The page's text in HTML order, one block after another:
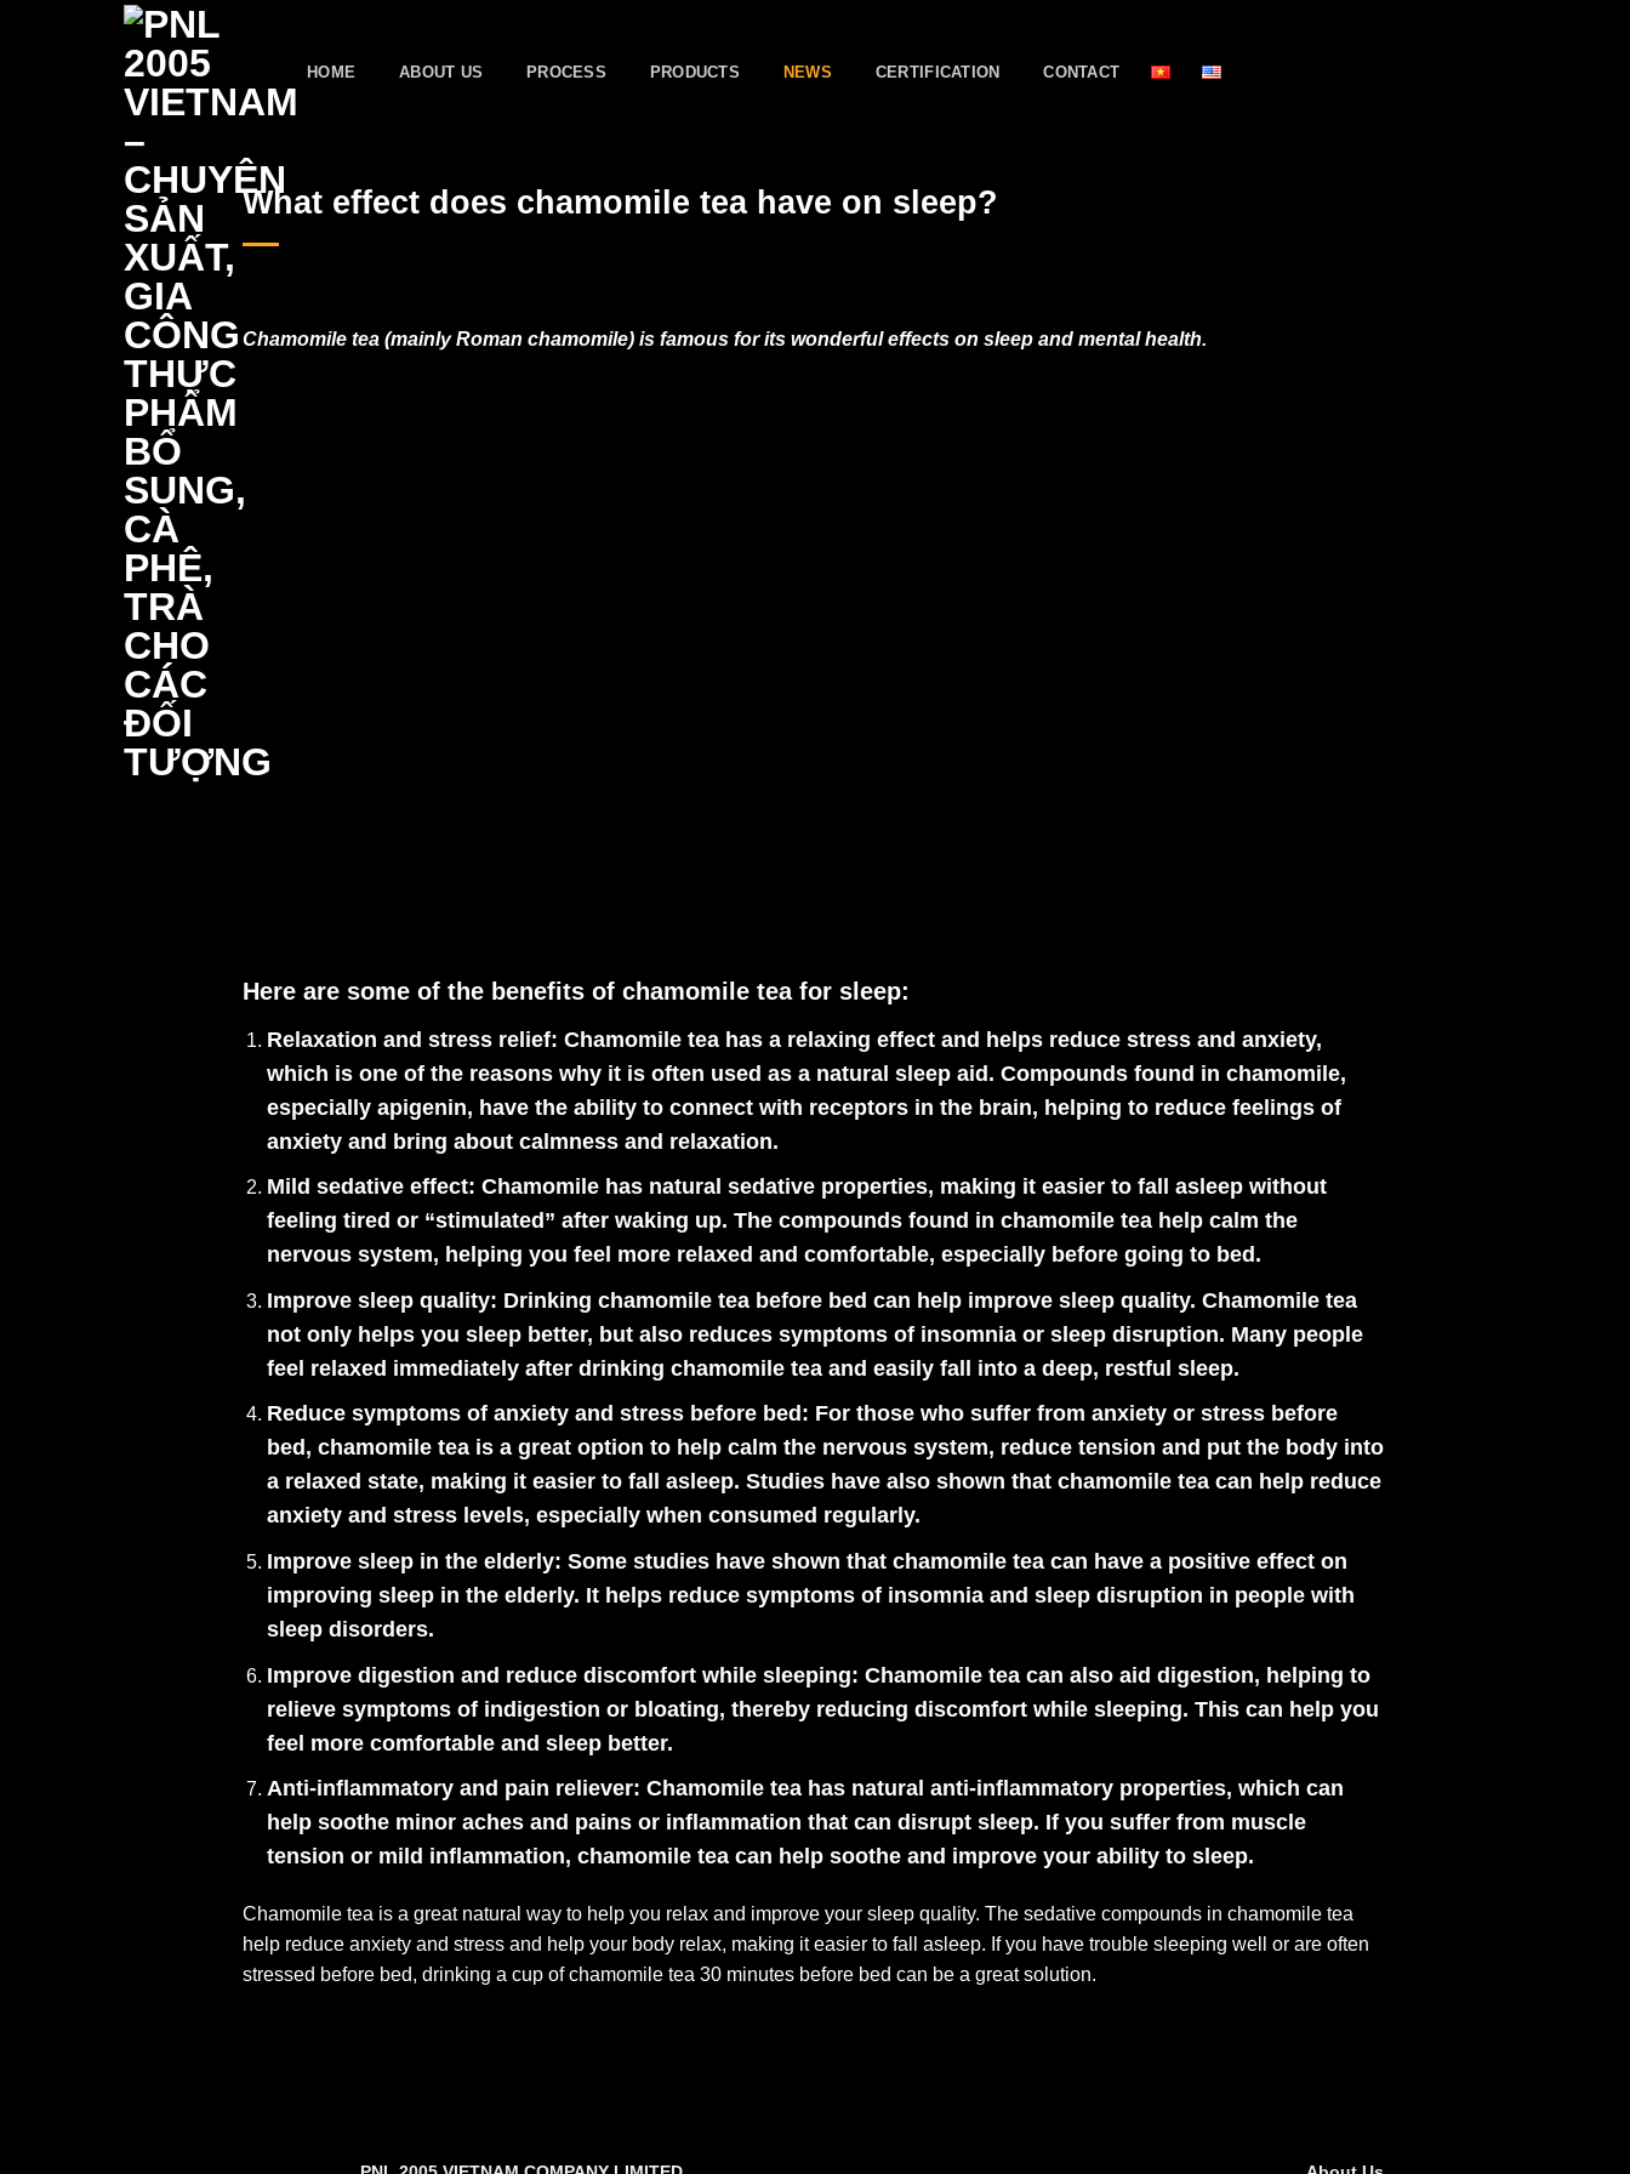
HOME ABOUT US PROCESS PRODUCTS NEWS CERTIFICATION CONTACT
What effect does chamomile tea have on sleep?
Chamomile tea (mainly Roman chamomile) is famous for its wonderful effects on sleep and mental health.
Here are some of the benefits of chamomile tea for sleep:
Relaxation and stress relief: Chamomile tea has a relaxing effect and helps reduce stress and anxiety,
which is one of the reasons why it is often used as a natural sleep aid. Compounds found in chamomile,
especially apigenin, have the ability to connect with receptors in the brain, helping to reduce feelings of
anxiety and bring about calmness and relaxation.
Mild sedative effect: Chamomile has natural sedative properties, making it easier to fall asleep without
feeling tired or “stimulated” after waking up. The compounds found in chamomile tea help calm the
nervous system, helping you feel more relaxed and comfortable, especially before going to bed.
Improve sleep quality: Drinking chamomile tea before bed can help improve sleep quality. Chamomile tea
not only helps you sleep better, but also reduces symptoms of insomnia or sleep disruption. Many people
feel relaxed immediately after drinking chamomile tea and easily fall into a deep, restful sleep.
Reduce symptoms of anxiety and stress before bed: For those who suffer from anxiety or stress before
bed, chamomile tea is a great option to help calm the nervous system, reduce tension and put the body into
a relaxed state, making it easier to fall asleep. Studies have also shown that chamomile tea can help reduce
anxiety and stress levels, especially when consumed regularly.
Improve sleep in the elderly: Some studies have shown that chamomile tea can have a positive effect on
improving sleep in the elderly. It helps reduce symptoms of insomnia and sleep disruption in people with
sleep disorders.
Improve digestion and reduce discomfort while sleeping: Chamomile tea can also aid digestion, helping to
relieve symptoms of indigestion or bloating, thereby reducing discomfort while sleeping. This can help you
feel more comfortable and sleep better.
Anti-inflammatory and pain reliever: Chamomile tea has natural anti-inflammatory properties, which can
help soothe minor aches and pains or inflammation that can disrupt sleep. If you suffer from muscle
tension or mild inflammation, chamomile tea can help soothe and improve your ability to sleep.
Chamomile tea is a great natural way to help you relax and improve your sleep quality. The sedative compounds in chamomile tea
help reduce anxiety and stress and help your body relax, making it easier to fall asleep. If you have trouble sleeping well or are often
stressed before bed, drinking a cup of chamomile tea 30 minutes before bed can be a great solution.